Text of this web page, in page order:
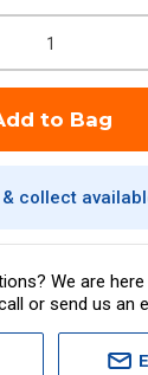
to Bag
collect
We are
or send us an